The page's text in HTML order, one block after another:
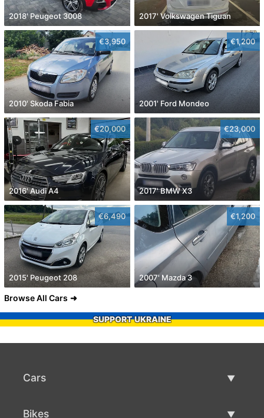
2018' Peugeot 3008 2017' Volkswagen Tiguan
€3,950
2010' Skoda Fabia
€1,200
2001' Ford Mondeo
€20,000
2016' Audi A4
€23,000
2017' BMW X3
€6,490
2015' Peugeot 208
€1,200
2007' Mazda 3
Browse All Cars
SUPPORT UKRAINE
Cars
Bikes